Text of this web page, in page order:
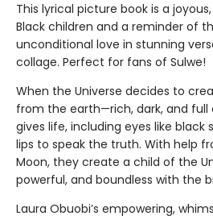
This lyrical picture book is a
Black children and a reminder of
unconditional love in stunning
collage. Perfect for fans of Sulwe!
When the Universe decides to
from the earth—rich, dark, and
gives life, including eyes like black
lips to speak the truth. With help
Moon, they create a child of the
powerful, and boundless with the
Laura Obuobi’s empowering,